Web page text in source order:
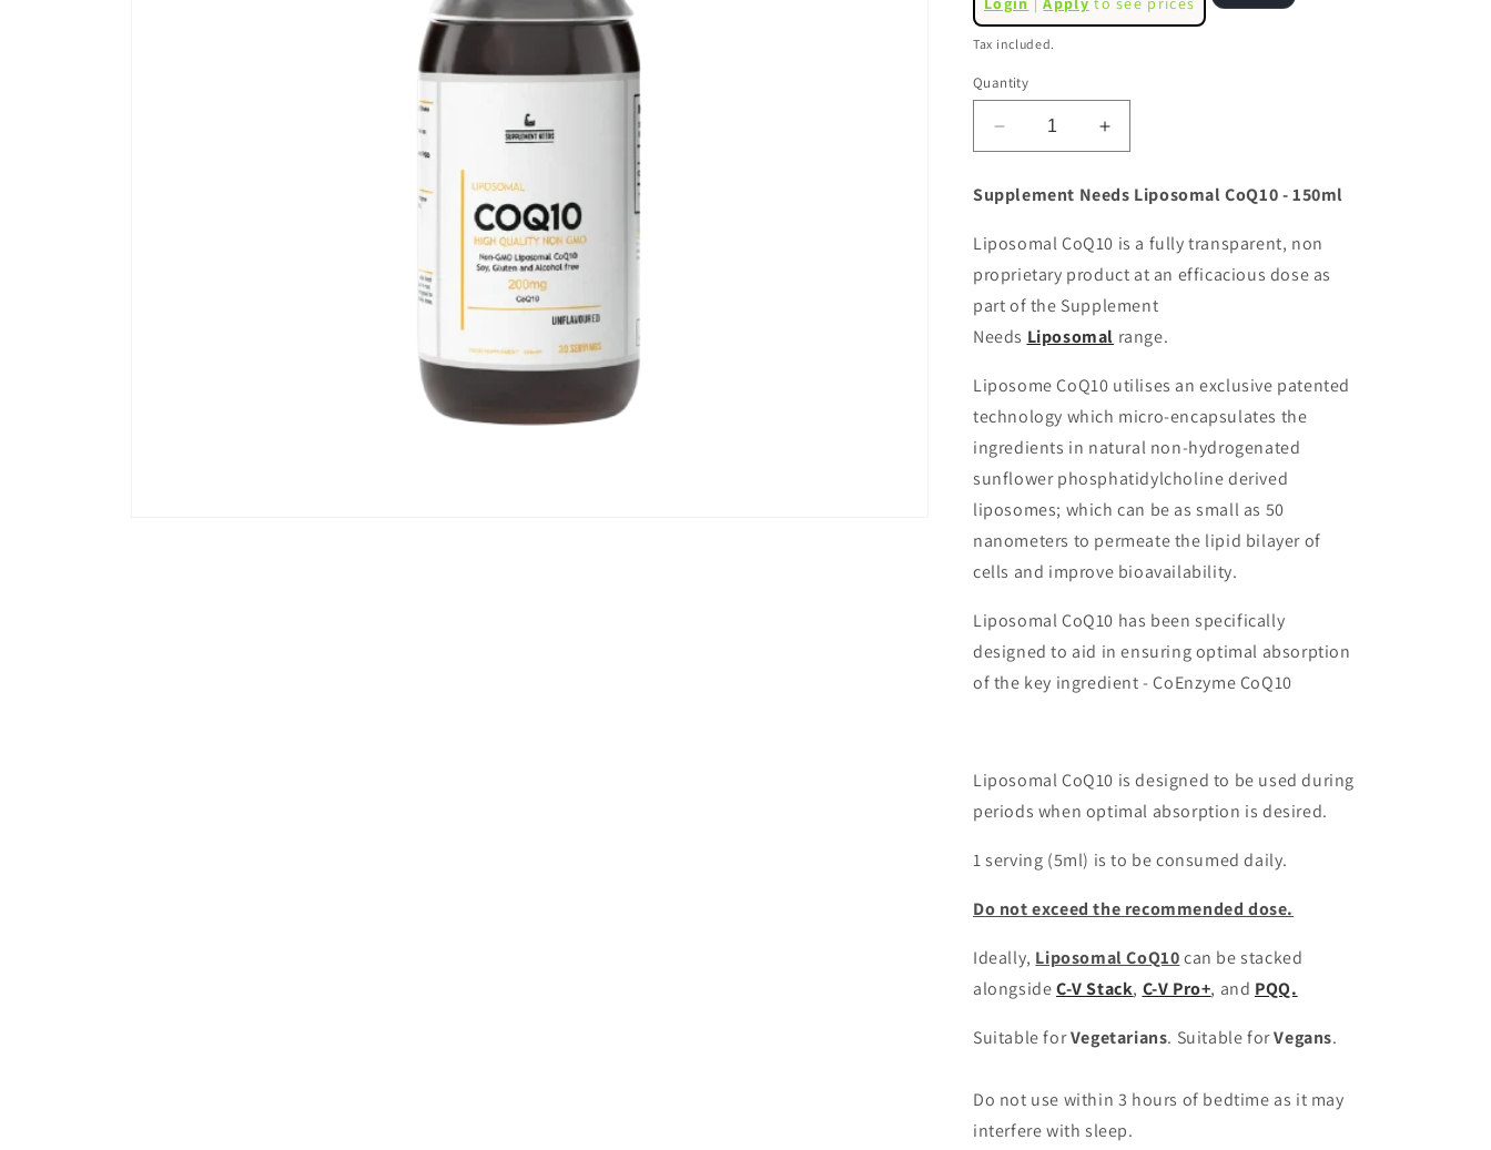
o
n
price
Tax included.
Quantity
Decrease
quantity
for
Supplement
Liposomal
CoQ10
(Ubiquinone)
150ml
Increase
quantity
for
Supplement
Liposomal
CoQ10
(Ubiquinone)
150ml
Supplement Needs Liposomal CoQ10 - 150ml
Liposomal CoQ10 is a fully transparent, non
proprietary product at an efficacious dose as
part of the Supplement
Needs Liposomal range.
Liposome CoQ10 utilises an exclusive patented
technology which micro-encapsulates the
ingredients in natural non-hydrogenated
sunflower phosphatidylcholine derived
liposomes; which can be as small as 50
nanometers to permeate the lipid bilayer of
cells and improve bioavailability.
Liposomal CoQ10 has been specifically
designed to aid in ensuring optimal absorption
of the key ingredient - CoEnzyme CoQ10
Liposomal CoQ10 is designed to be used during
periods when optimal absorption is desired.
1 serving (5ml) is to be consumed daily.
Do not exceed the recommended dose.
Ideally, Liposomal CoQ10can be stacked
alongsideC-V Stack, C-V Pro+, and PQQ.
Suitable forVegetarians. Suitable forVegans.
Do not use within 3 hours of bedtime as it may
interfere with sleep.